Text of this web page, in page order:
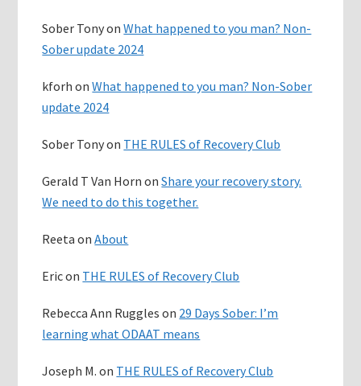
Sober TonyonWhat happened to you man? Non-
Sober update 2024
kforh onWhat happened to you man? Non-Sober
update 2024
Sober Tonyon THE RULES of Recovery Club
Gerald T Van Horn onShare your recovery story.
We need to do this together.
Reeta onAbout
Ericon THE RULES of Recovery Club
Rebecca Ann Ruggles on 29 Days Sober: I’m
learning what ODAAT means
Joseph M. on THE RULES of Recovery Club